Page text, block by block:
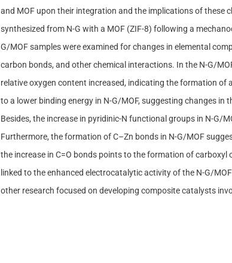
and MOF upon their integration and the implications of these
synthesized from N-G with a MOF (ZIF-8) following a
G/MOF samples were examined for changes in elemental
carbon bonds, and other chemical interactions. In the N-G/
relative oxygen content increased, indicating the formation of
to a lower binding energy in N-G/MOF, suggesting changes
Besides, the increase in pyridinic-N functional groups in N-G/
Furthermore, the formation of C–Zn bonds in N-G/MOF
the increase in C=O bonds points to the formation of carboxyl
linked to the enhanced electrocatalytic activity of the N-G/
other research focused on developing composite catalysts